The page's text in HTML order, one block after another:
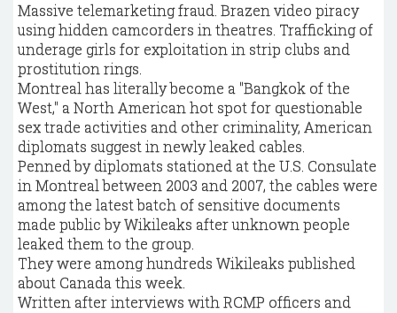
Massive telemarketing fraud. Brazen video piracy
using hidden camcorders in theatres. Trafficking of
underage girls for exploitation in strip clubs and
prostitution rings.
Montreal has literally become a "Bangkok of the
West," a North American hot spot for questionable
sex trade activities and other criminality, American
diplomats suggest in newly leaked cables.
Penned by diplomats stationed at the U.S. Consulate
in Montreal between 2003 and 2007, the cables were
among the latest batch of sensitive documents
made public by Wikileaks after unknown people
leaked them to the group.
They were among hundreds Wikileaks published
about Canada this week.
Written after interviews with RCMP officers and